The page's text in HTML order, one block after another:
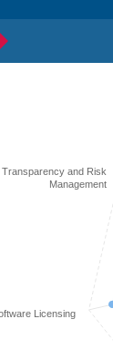
Licensing
Transparency and Risk
Management